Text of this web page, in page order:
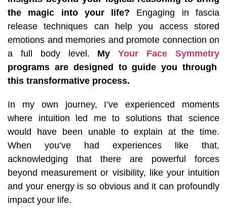
the magic into your life? Engaging in fascia
release techniques can help you access stored
emotions and memories and promote connection on
a full body level. MyYour Face Symmetry
programs are designed to guide you through
this transformative process.
In my own journey, I’ve experienced moments
where intuition led me to solutions that science
would have been unable to explain at the time.
When you’ve had experiences like that,
acknowledging that there are powerful forces
beyond measurement or visibility, like your intuition
and your energy is so obvious and it can profoundly
impact your life.